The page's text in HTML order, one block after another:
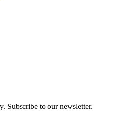
Subscribe to our newsletter.